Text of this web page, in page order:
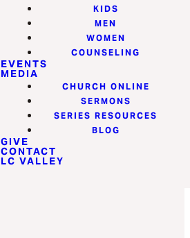
KIDS
MEN
WOMEN
COUNSELING
EVENTS
MEDIA
CHURCH ONLINE
SERMONS
SERIES RESOURCES
BLOG
GIVE
CONTACT
LC VALLEY